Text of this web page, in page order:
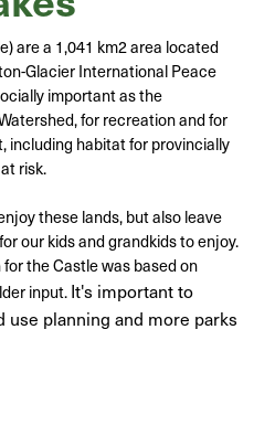
are a 1,041 km2 area located
Glacier International Peace
important as the
for recreation and for
including habitat for provincially
risk.
these lands, but also leave
our kids and grandkids to enjoy.
the Castle was based on
input. It's important to
planning and more parks